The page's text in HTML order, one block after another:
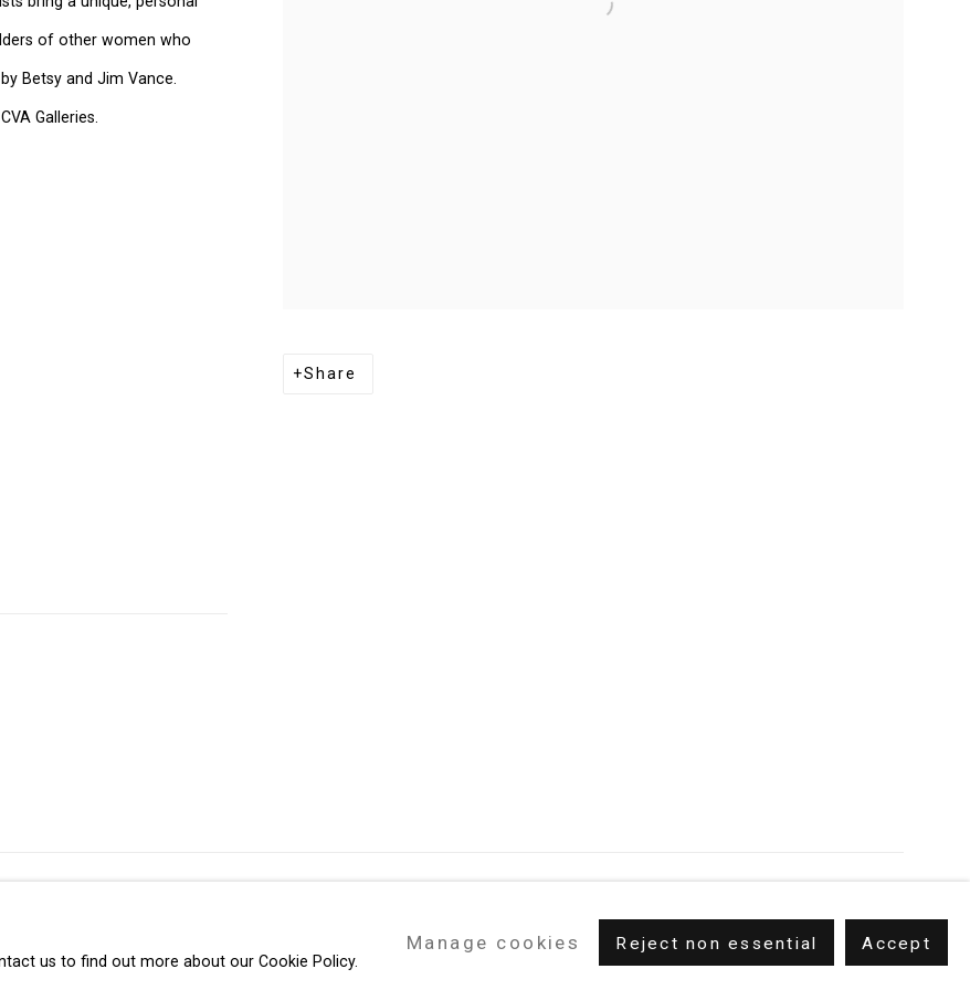
Share
of other women who
Betsy and Jim Vance.
Galleries.
info@cristintierney.com
us to find out more about our Cookie Policy.
Manage cookies Reject non essential Accept